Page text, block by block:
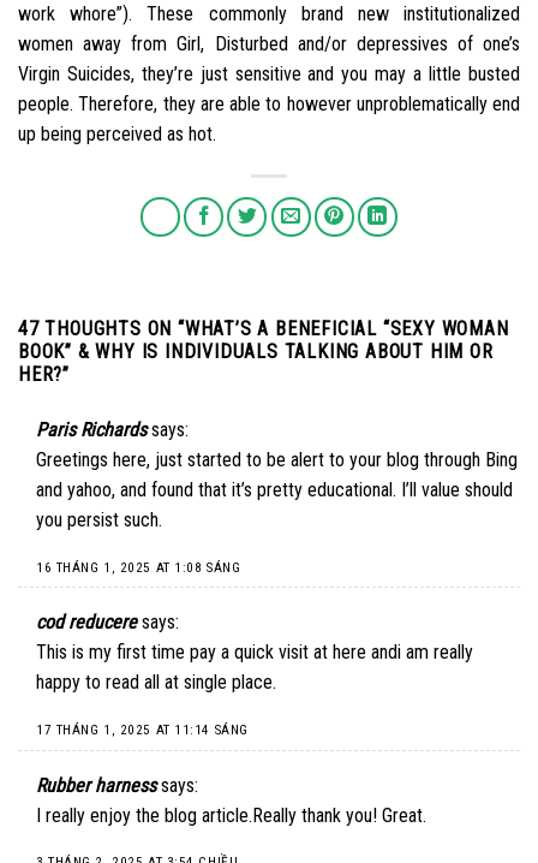
work whore”). These commonly brand new institutionalized
women away from Girl, Disturbed and/or depressives of one’s
Virgin Suicides, they’re just sensitive and you may a little busted
people. Therefore, they are able to however unproblematically end
up being perceived as hot.
47 THOUGHTS ON “WHAT’S A BENEFICIAL “SEXY WOMAN
BOOK” & WHY IS INDIVIDUALS TALKING ABOUT HIM OR
HER?”
Paris Richards says:
Greetings here, just started to be alert to your blog through Bing
and yahoo, and found that it’s pretty educational. I’ll value should
you persist such.
16 THÁNG 1, 2025 AT 1:08 SÁNG
cod reducere says:
This is my first time pay a quick visit at here andi am really
happy to read all at single place.
17 THÁNG 1, 2025 AT 11:14 SÁNG
Rubber harness says:
I really enjoy the blog article.Really thank you! Great.